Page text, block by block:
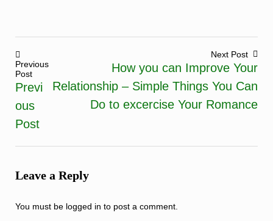
Post
navigation
Previous
Post
Previ
ous
Post
Next Post
How you can Improve Your
Relationship – Simple Things You Can
Do to excercise Your Romance
Leave a Reply
You must be logged in to post a comment.